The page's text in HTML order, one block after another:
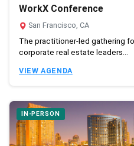
WorkX Conference
San Francisco, CA
The practitioner-led gathering
corporate real estate leaders...
VIEW AGENDA
IN-PERSON